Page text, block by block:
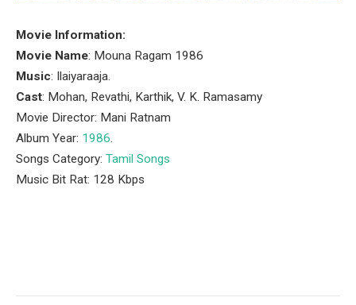
Movie Information:
Movie Name: Mouna Ragam 1986
Music: Ilaiyaraaja.
Cast: Mohan, Revathi, Karthik, V. K. Ramasamy
Movie Director: Mani Ratnam
Album Year: 1986.
Songs Category: Tamil Songs
Music Bit Rat: 128 Kbps